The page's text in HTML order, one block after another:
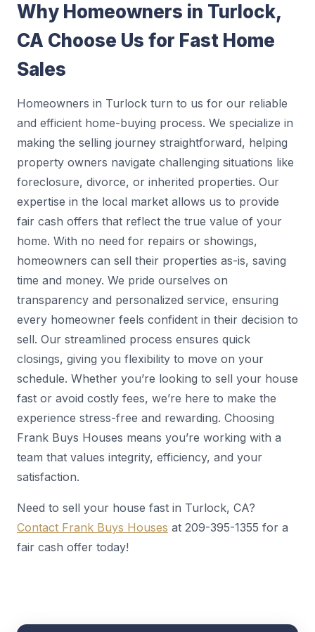
Why Homeowners in Turlock,
CA Choose Us for Fast Home
Sales
Homeowners in Turlock turn to us for our reliable
and efficient home-buying process. We specialize in
making the selling journey straightforward, helping
property owners navigate challenging situations like
foreclosure, divorce, or inherited properties. Our
expertise in the local market allows us to provide
fair cash offers that reflect the true value of your
home. With no need for repairs or showings,
homeowners can sell their properties as-is, saving
time and money. We pride ourselves on
transparency and personalized service, ensuring
every homeowner feels confident in their decision to
sell. Our streamlined process ensures quick
closings, giving you flexibility to move on your
schedule. Whether you’re looking to sell your house
fast or avoid costly fees, we’re here to make the
experience stress-free and rewarding. Choosing
Frank Buys Houses means you’re working with a
team that values integrity, efficiency, and your
satisfaction.
Need to sell your house fast in Turlock, CA?
Contact Frank Buys Houses at 209-395-1355 for a
fair cash offer today!